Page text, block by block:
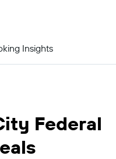
Insights
Federal